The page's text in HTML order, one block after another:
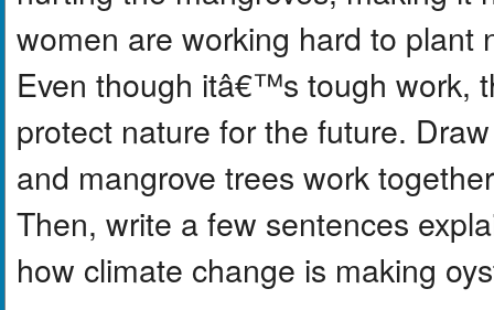
women are working hard to plant
Even though itâ€™s tough work,
protect nature for the future.
and mangrove trees work
Then, write a few sentences
how climate change is making